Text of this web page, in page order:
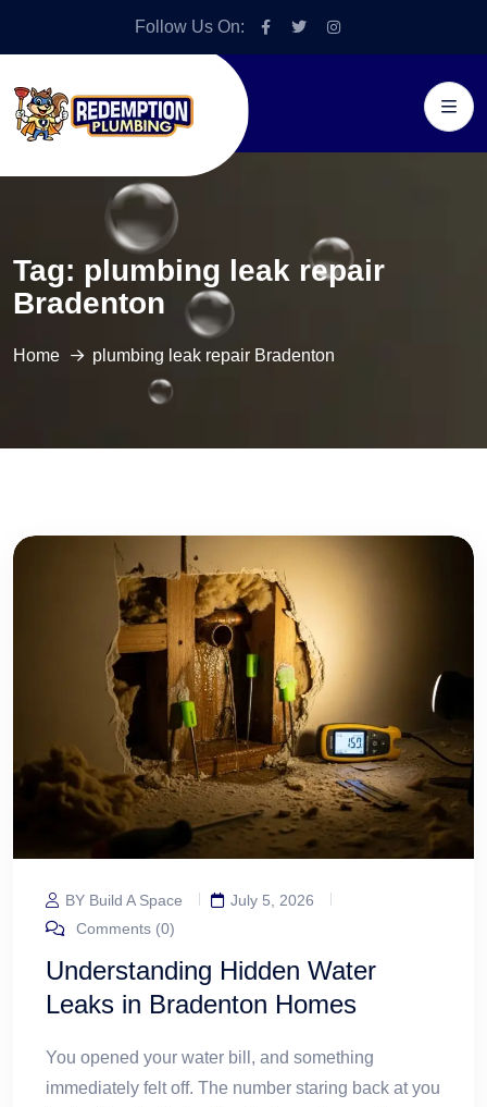
Follow Us On:
Tag: plumbing leak repair
Bradenton
Home plumbing leak repair Bradenton
BY Build A Space
July 5, 2026
Comments (0)
Understanding Hidden Water
Leaks in Bradenton Homes
You opened your water bill, and something
immediately felt off. The number staring back at you